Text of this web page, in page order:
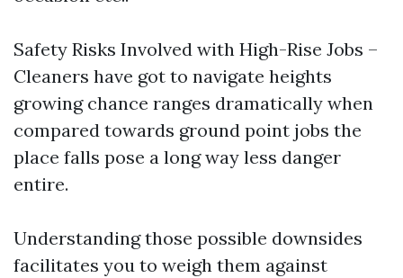
Safety Risks Involved with High-Rise Jobs –
Cleaners have got to navigate heights
growing chance ranges dramatically when
compared towards ground point jobs the
place falls pose a long way less danger
entire.
Understanding those possible downsides
facilitates you to weigh them against